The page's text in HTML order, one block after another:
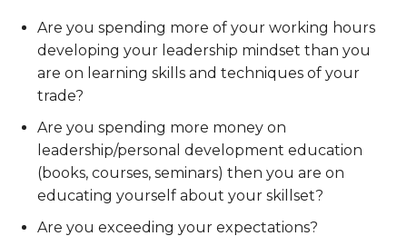
Are you spending more of your working hours
developing your leadership mindset than you
are on learning skills and techniques of your
trade?
Are you spending more money on
leadership/personal development education
(books, courses, seminars) then you are on
educating yourself about your skillset?
Are you exceeding your expectations?